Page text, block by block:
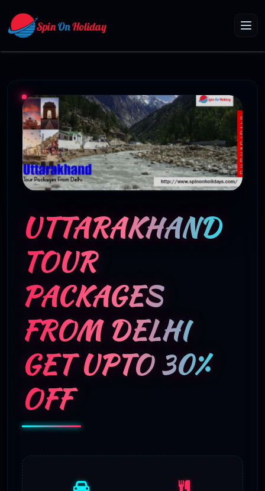
UTTARAKHAND
TOUR
PACKAGES
FROM DELHI
GET UPTO 30%
OFF